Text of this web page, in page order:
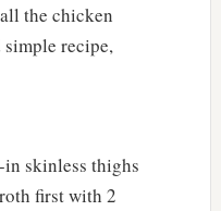
the chicken
recipe,
skinless thighs
first with 2